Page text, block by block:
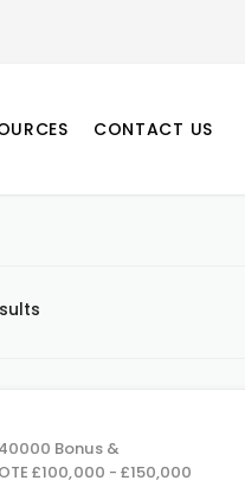
CONTACT US
Bonus &
£100,000 - £150,000